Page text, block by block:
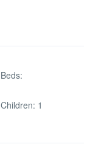
Beds:
Children: 1